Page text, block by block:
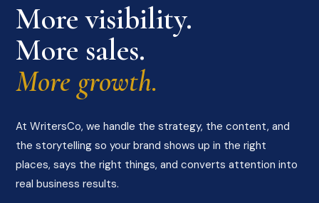
More visibility.
More sales.
More growth.
At WritersCo, we handle the strategy, the content, and
the storytelling so your brand shows up in the right
places, says the right things, and converts attention into
real business results.